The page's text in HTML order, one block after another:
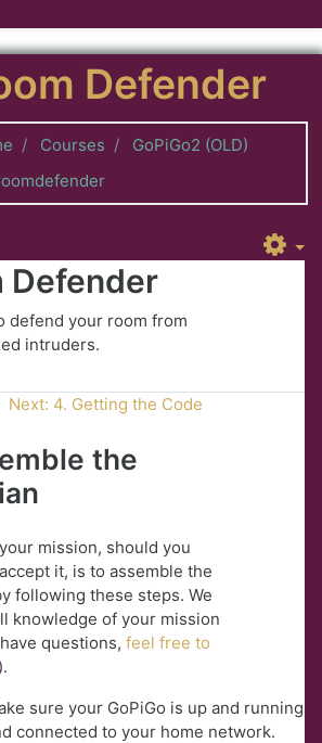
Defender
Courses
GoPiGo2 (OLD)
Defender
defend your room from
intruders.
Next: 4. Getting the Code
the
mission, should you
it, is to assemble the
following these steps. We
knowledge of your mission
questions, feel free to
).
sure your GoPiGo is up and running
connected to your home network.